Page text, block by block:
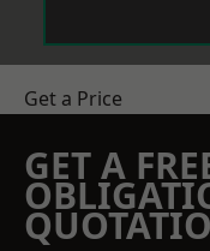
Get a Price
GET A